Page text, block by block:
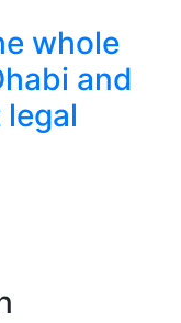
whole
and